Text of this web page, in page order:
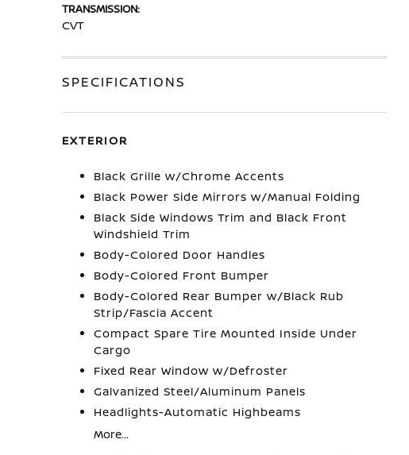
TRANSMISSION:
CVT
SPECIFICATIONS
EXTERIOR
Black Grille w/Chrome Accents
Black Power Side Mirrors w/Manual Folding
Black Side Windows Trim and Black Front
Windshield Trim
Body-Colored Door Handles
Body-Colored Front Bumper
Body-Colored Rear Bumper w/Black Rub
Strip/Fascia Accent
Compact Spare Tire Mounted Inside Under
Cargo
Fixed Rear Window w/Defroster
Galvanized Steel/Aluminum Panels
Headlights-Automatic Highbeams
More...